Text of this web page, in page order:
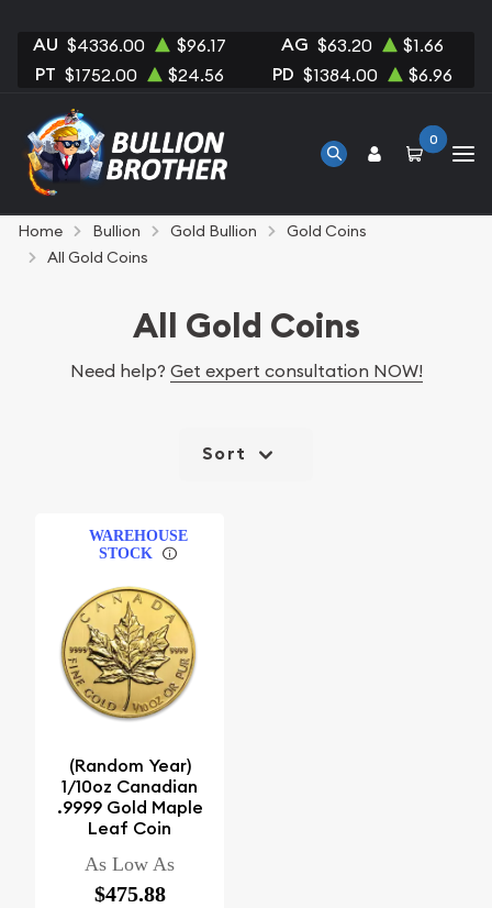
AU $4336.00 $96.17 AG $63.20 $1.66
PT $1752.00 $24.56 PD $1384.00 $6.96
0
Home Bullion Gold Bullion
Gold Coins
All Gold Coins
All Gold Coins
Need help? Get expert consultation NOW!
Sort
WAREHOUSE
STOCK
(Random Year)
1/10oz Canadian
.9999 Gold Maple
Leaf Coin
As Low As
$475.88